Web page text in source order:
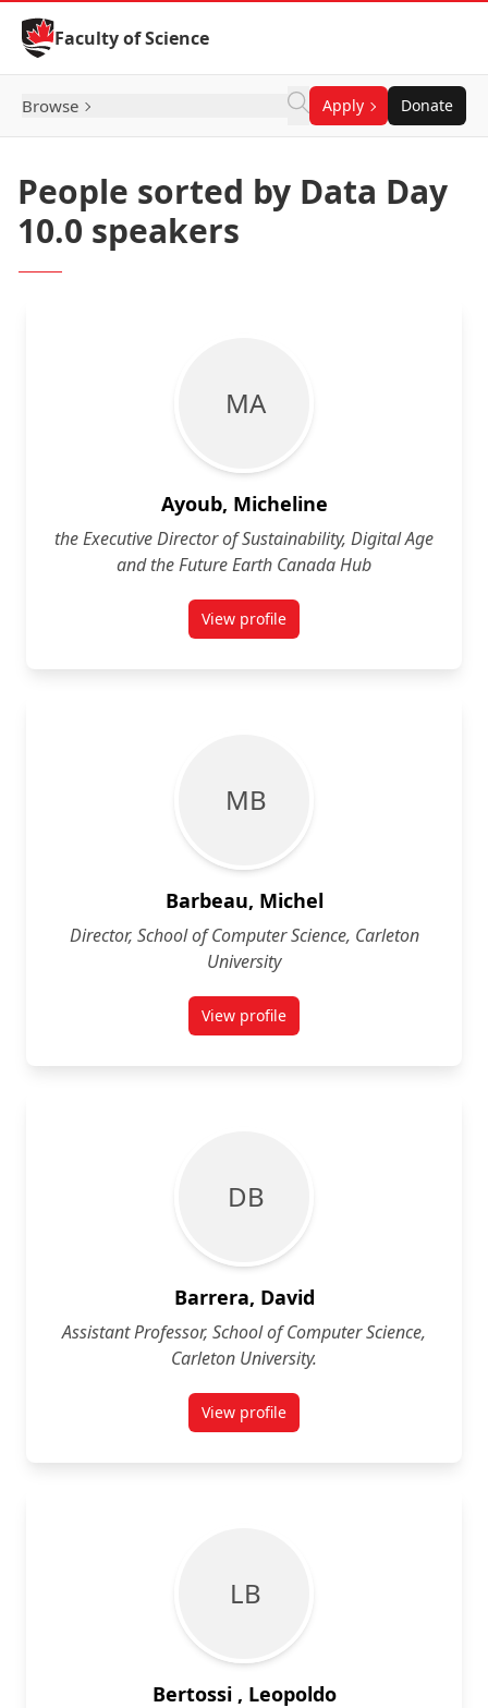
Skip to Content
Faculty of Science
Browse Apply Donate
People sorted by Data Day
10.0 speakers
M A
Ayoub, Micheline
the Executive Director of Sustainability, Digital Age
and the Future Earth Canada Hub
View profilefor Micheline Ayoub
M B
Barbeau, Michel
Director, School of Computer Science, Carleton
University
View profilefor Michel Barbeau
D B
Barrera, David
Assistant Professor, School of Computer Science,
Carleton University.
View profilefor David Barrera
L B
Bertossi , Leopoldo